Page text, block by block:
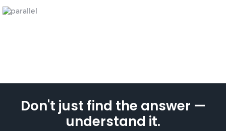
Don't just find the answer —
understand it.